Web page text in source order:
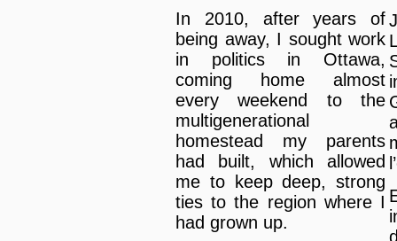
In 2010, after years of
being away, I sought work
in politics in Ottawa,
coming home almost
every weekend to the
multigenerational
homestead my parents
had built, which allowed
me to keep deep, strong
ties to the region where I
had grown up.